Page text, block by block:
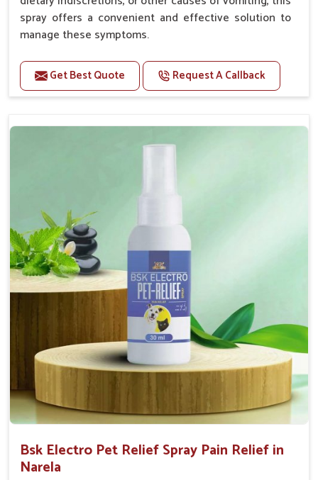
spray offers a convenient and effective solution to
manage these symptoms.
Benefits
Helps reduce nausea and prevent vomiting.
gastrointestinal health.
Provides quick relief from symptoms, improving
Topical application avoids the need for oral
medication, minimizing stress for pets.
Easy to use, making it a practical solution for pet
owners.
Bsk Electro Pet-vomi Stop 30 Ml
How To Use
Spary-2 3 Spary twice a day or as suggested by the
Veterinarian.
Get Best Quote Request A Callback
Bsk Electro Pet Relief Spray Pain Relief in
Narela